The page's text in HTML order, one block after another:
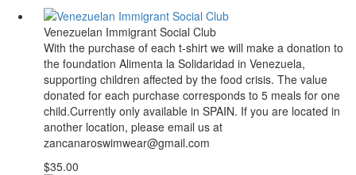
Venezuelan Immigrant Social Club
With the purchase of each t-shirt we will make a donation to
the foundation Alimenta la Solidaridad in Venezuela,
supporting children affected by the food crisis. The value
donated for each purchase corresponds to 5 meals for one
child.Currently only available in SPAIN. If you are located in
another location, please email us at
zancanaroswimwear@gmail.com
$35.00